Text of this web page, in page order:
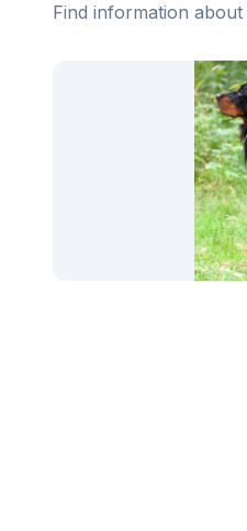
Find information about